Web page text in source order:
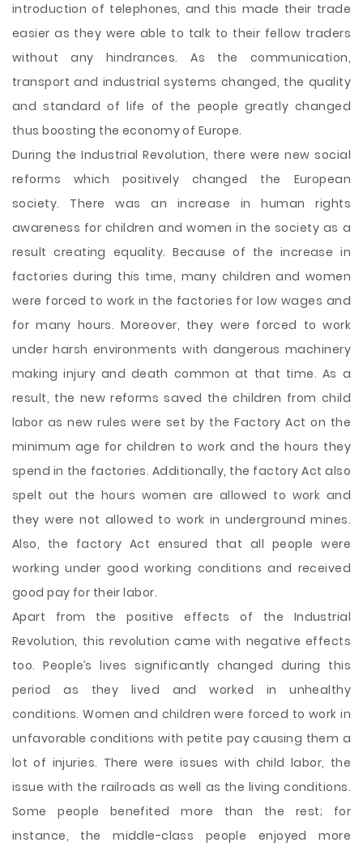
introduction of telephones, and this made their trade
easier as they were able to talk to their fellow traders
without any hindrances. As the communication,
transport and industrial systems changed, the quality
and standard of life of the people greatly changed
thus boosting the economy of Europe.
During the Industrial Revolution, there were new social
reforms which positively changed the European
society. There was an increase in human rights
awareness for children and women in the society as a
result creating equality. Because of the increase in
factories during this time, many children and women
were forced to work in the factories for low wages and
for many hours. Moreover, they were forced to work
under harsh environments with dangerous machinery
making injury and death common at that time. As a
result, the new reforms saved the children from child
labor as new rules were set by the Factory Act on the
minimum age for children to work and the hours they
spend in the factories. Additionally, the factory Act also
spelt out the hours women are allowed to work and
they were not allowed to work in underground mines.
Also, the factory Act ensured that all people were
working under good working conditions and received
good pay for their labor.
Apart from the positive effects of the Industrial
Revolution, this revolution came with negative effects
too. People’s lives significantly changed during this
period as they lived and worked in unhealthy
conditions. Women and children were forced to work in
unfavorable conditions with petite pay causing them a
lot of injuries. There were issues with child labor, the
issue with the railroads as well as the living conditions.
Some people benefited more than the rest; for
instance, the middle-class people enjoyed more